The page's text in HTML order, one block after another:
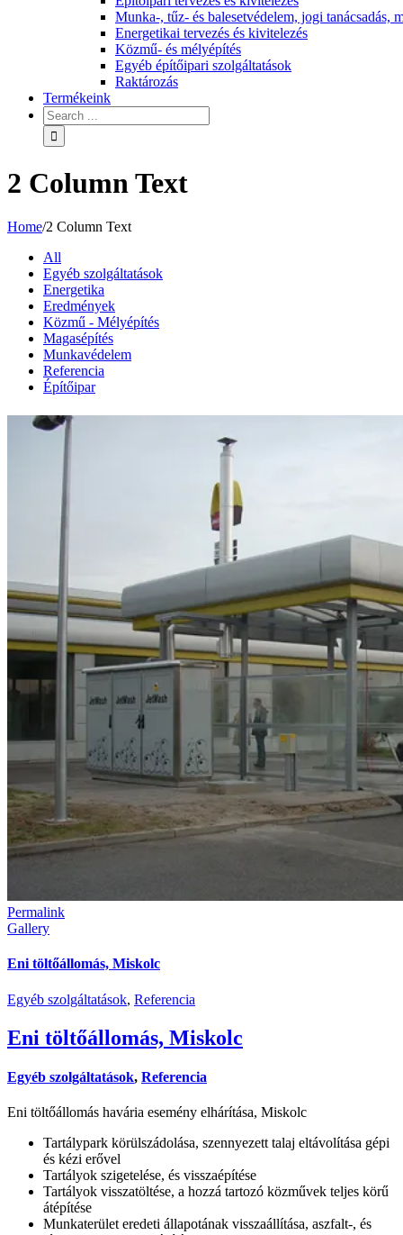
Munka-, tűz- és balesetvédelem, jogi tanácsadás,
Energetikai tervezés és kivitelezés
Közmű- és mélyépítés
Egyéb építőipari szolgáltatások
Raktározás
Termékeink
2 Column Text
Home/2 Column Text
All
Egyéb szolgáltatások
Energetika
Eredmények
Közmű - Mélyépítés
Magasépítés
Munkavédelem
Referencia
Építőipar
Permalink
Gallery
Eni töltőállomás, Miskolc
Egyéb szolgáltatások, Referencia
Eni töltőállomás, Miskolc
Egyéb szolgáltatások, Referencia
Eni töltőállomás havária esemény elhárítása, Miskolc
Tartálypark körülszádolása, szennyezett talaj eltávolítása gépi
és kézi erővel
Tartályok szigetelése, és visszaépítése
Tartályok visszatöltése, a hozzá tartozó közművek teljes körű
átépítése
Munkaterület eredeti állapotának visszaállítása, aszfalt-, és